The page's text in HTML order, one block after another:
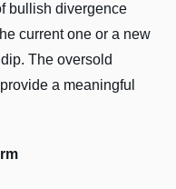
bullish divergence
current one or a new
The oversold
a meaningful